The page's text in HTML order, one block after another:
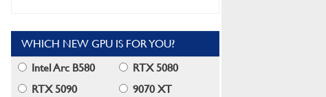
WHICH NEW GPU IS FOR YOU?
Intel Arc B580
RTX 5080
RTX 5090
9070 XT